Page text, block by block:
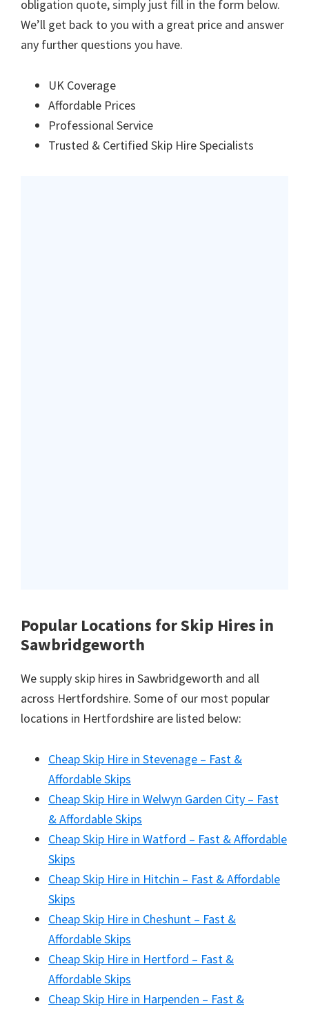
obligation quote, simply just fill in the form below.
We’ll get back to you with a great price and answer
any further questions you have.
UK Coverage
Affordable Prices
Professional Service
Trusted & Certified Skip Hire Specialists
Popular Locations for Skip Hires in
Sawbridgeworth
We supply skip hires in Sawbridgeworth and all
across Hertfordshire. Some of our most popular
locations in Hertfordshire are listed below:
Cheap Skip Hire in Stevenage – Fast &
Affordable Skips
Cheap Skip Hire in Welwyn Garden City – Fast
& Affordable Skips
Cheap Skip Hire in Watford – Fast & Affordable
Skips
Cheap Skip Hire in Hitchin – Fast & Affordable
Skips
Cheap Skip Hire in Cheshunt – Fast &
Affordable Skips
Cheap Skip Hire in Hertford – Fast &
Affordable Skips
Cheap Skip Hire in Harpenden – Fast &